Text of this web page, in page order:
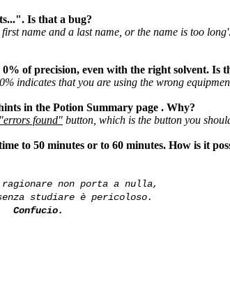
Is that a bug?
name and a last name, or the name is too
of precision, even with the right solvent. Is
indicates that you are using the wrong
in the Potion Summary page . Why?
"errors found" button, which is the button you
to 50 minutes or to 60 minutes. How is it
ragionare non porta a nulla,
studiare è pericoloso.
Confucio.